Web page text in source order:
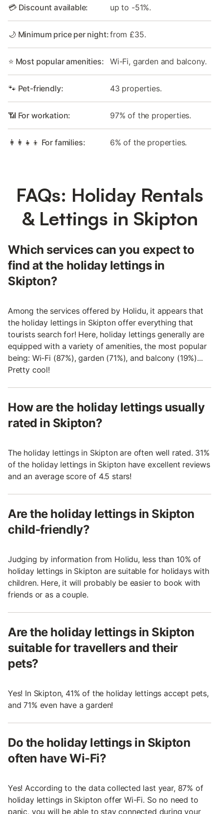
💳 Discount available: up to -51%.
🌙 Minimum price per night:from £35.
⭐ Most popular amenities: Wi-Fi, garden and balcony.
🐾 Pet-friendly: 43 properties.
📶 For workation: 97% of the properties.
👩‍👩‍👧‍👦 For families: 6% of the properties.
FAQs: Holiday Rentals
& Lettings in Skipton
Which services can you expect to
find at the holiday lettings in
Skipton?
Among the services offered by Holidu, it appears that
the holiday lettings in Skipton offer everything that
tourists search for! Here, holiday lettings generally are
equipped with a variety of amenities, the most popular
being: Wi-Fi (87%), garden (71%), and balcony (19%)...
Pretty cool!
How are the holiday lettings usually
rated in Skipton?
The holiday lettings in Skipton are often well rated. 31%
of the holiday lettings in Skipton have excellent reviews
and an average score of 4.5 stars!
Are the holiday lettings in Skipton
child-friendly?
Judging by information from Holidu, less than 10% of
holiday lettings in Skipton are suitable for holidays with
children. Here, it will probably be easier to book with
friends or as a couple.
Are the holiday lettings in Skipton
suitable for travellers and their
pets?
Yes! In Skipton, 41% of the holiday lettings accept pets,
and 71% even have a garden!
Do the holiday lettings in Skipton
often have Wi-Fi?
Yes! According to the data collected last year, 87% of
holiday lettings in Skipton offer Wi-Fi. So no need to
panic, you will be able to stay connected during your